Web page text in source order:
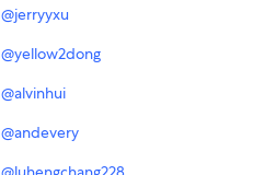
@jerryyxu
@yellow2dong
@alvinhui
@andevery